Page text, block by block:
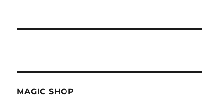
MAGIC SHOP